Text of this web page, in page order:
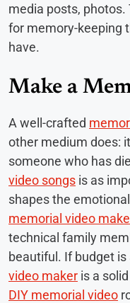
media posts,
for memory-keeping
have.
Make a
A well-crafted
other medium does:
someone who has
video songs is as
shapes the
memorial video
technical family
beautiful. If budget is
video maker is a
DIY memorial video